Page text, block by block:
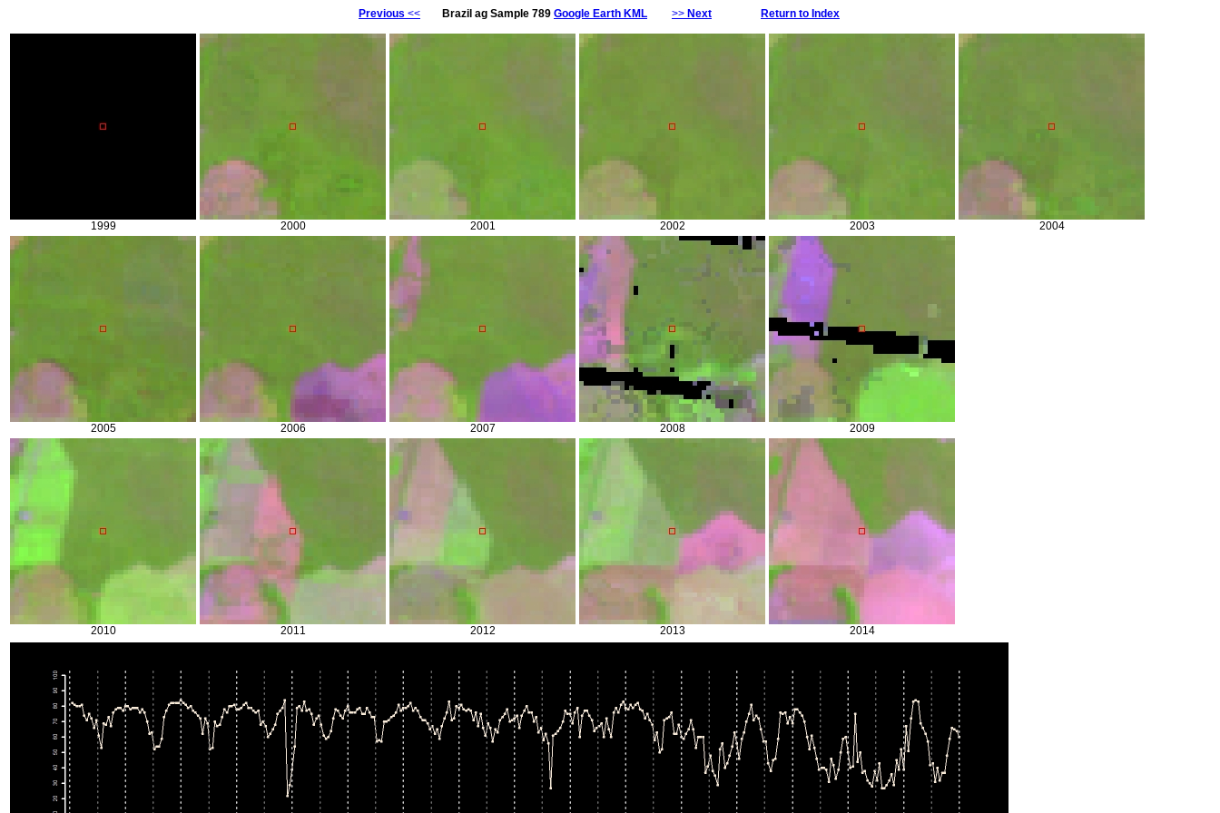
Previous << Brazil ag Sample 789 Google Earth KML >> Next Return to Index
1999 2000 2001 2002 2003 2004
2005 2006 2007 2008 2009
2010 2011 2012 2013 2014